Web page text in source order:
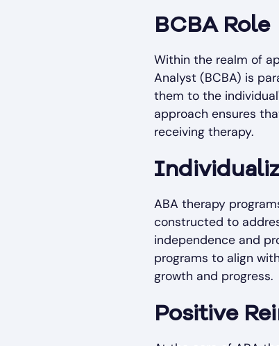
BCBA Role
Within the realm of
Analyst (BCBA) is
them to the
approach ensures
receiving therapy.
ABA therapy
constructed to
independence and
programs to align
growth and progress.
Positive